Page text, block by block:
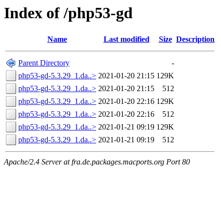
Index of /php53-gd
Name Last modified Size Description
Parent Directory
-
php53-gd-5.3.29_1.da..> 2021-01-20 21:15 129K
php53-gd-5.3.29_1.da..> 2021-01-20 21:15
512
php53-gd-5.3.29_1.da..> 2021-01-20 22:16 129K
php53-gd-5.3.29_1.da..> 2021-01-20 22:16
512
php53-gd-5.3.29_1.da..> 2021-01-21 09:19 129K
php53-gd-5.3.29_1.da..> 2021-01-21 09:19 512
Apache/2.4 Server at fra.de.packages.macports.org Port 80